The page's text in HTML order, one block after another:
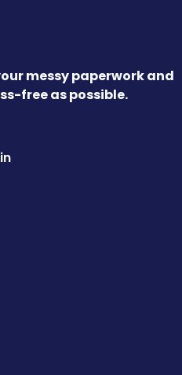
messy paperwork and
free as possible.